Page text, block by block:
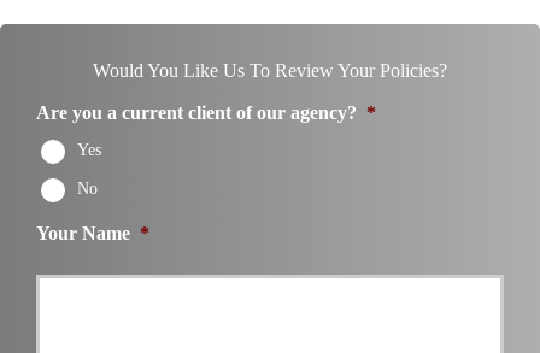
Would You Like Us To Review Your Policies?
Are you a current client of our agency? *
Yes
No
Your Name *